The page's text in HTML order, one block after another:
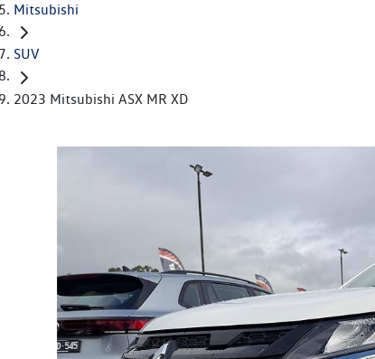
Mitsubishi
SUV
2023 Mitsubishi ASX MR XD